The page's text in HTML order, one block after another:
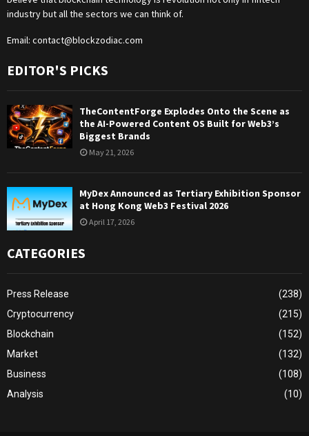
industry but all the sectors we can think of.
Email: contact@blockzodiac.com
EDITOR'S PICKS
TheContentForge Explodes Onto the Scene as
the AI-Powered Content OS Built for Web3’s
Biggest Brands
May 21, 2026
MyDex Announced as Tertiary Exhibition Sponsor
at Hong Kong Web3 Festival 2026
April 17, 2026
CATEGORIES
Press Release
(238)
Cryptocurrency
(215)
Blockchain
(152)
Market
(132)
Business
(108)
Analysis
(10)